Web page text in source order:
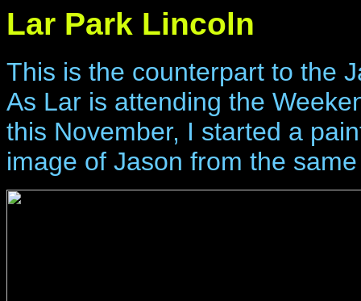
Lar Park Lincoln
This is the counterpart to the
As Lar is attending the
this November, I started a
image of Jason from the